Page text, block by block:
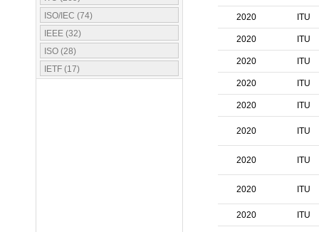
ISO/IEC (74)
IEEE (32)
ISO (28)
IETF (17)
2020 ITU
2020 ITU
2020 ITU
2020 ITU
2020 ITU
2020 ITU
2020 ITU
2020 ITU
2020 ITU